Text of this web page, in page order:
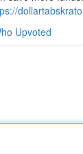
Upvoted